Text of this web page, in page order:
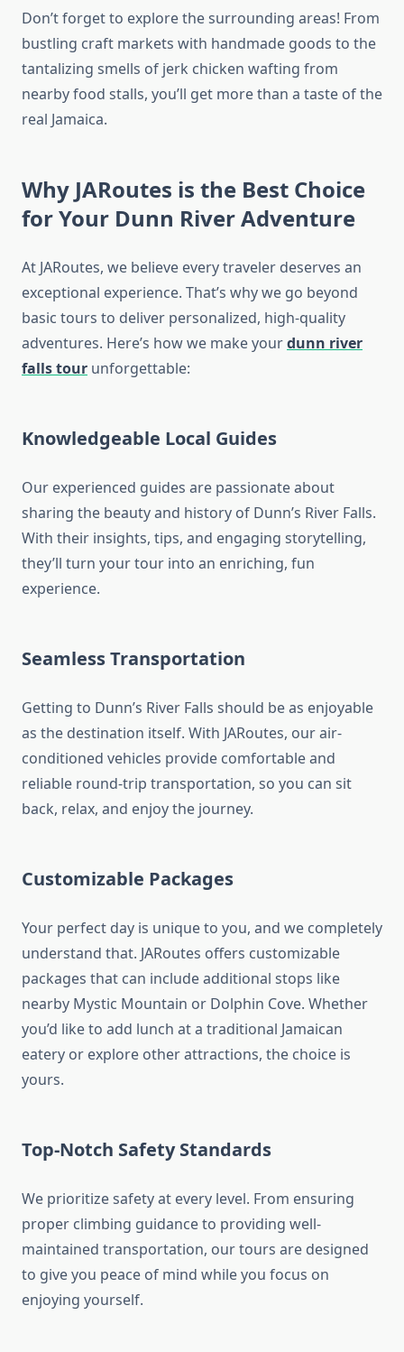
Don’t forget to explore the surrounding areas! From
bustling craft markets with handmade goods to the
tantalizing smells of jerk chicken wafting from
nearby food stalls, you’ll get more than a taste of the
real Jamaica.
Why JARoutes is the Best Choice
for Your Dunn River Adventure
At JARoutes, we believe every traveler deserves an
exceptional experience. That’s why we go beyond
basic tours to deliver personalized, high-quality
adventures. Here’s how we make yourdunn river
falls tour unforgettable:
Knowledgeable Local Guides
Our experienced guides are passionate about
sharing the beauty and history of Dunn’s River Falls.
With their insights, tips, and engaging storytelling,
they’ll turn your tour into an enriching, fun
experience.
Seamless Transportation
Getting to Dunn’s River Falls should be as enjoyable
as the destination itself. With JARoutes, our air-
conditioned vehicles provide comfortable and
reliable round-trip transportation, so you can sit
back, relax, and enjoy the journey.
Customizable Packages
Your perfect day is unique to you, and we completely
understand that. JARoutes offers customizable
packages that can include additional stops like
nearby Mystic Mountain or Dolphin Cove. Whether
you’d like to add lunch at a traditional Jamaican
eatery or explore other attractions, the choice is
yours.
Top-Notch Safety Standards
We prioritize safety at every level. From ensuring
proper climbing guidance to providing well-
maintained transportation, our tours are designed
to give you peace of mind while you focus on
enjoying yourself.